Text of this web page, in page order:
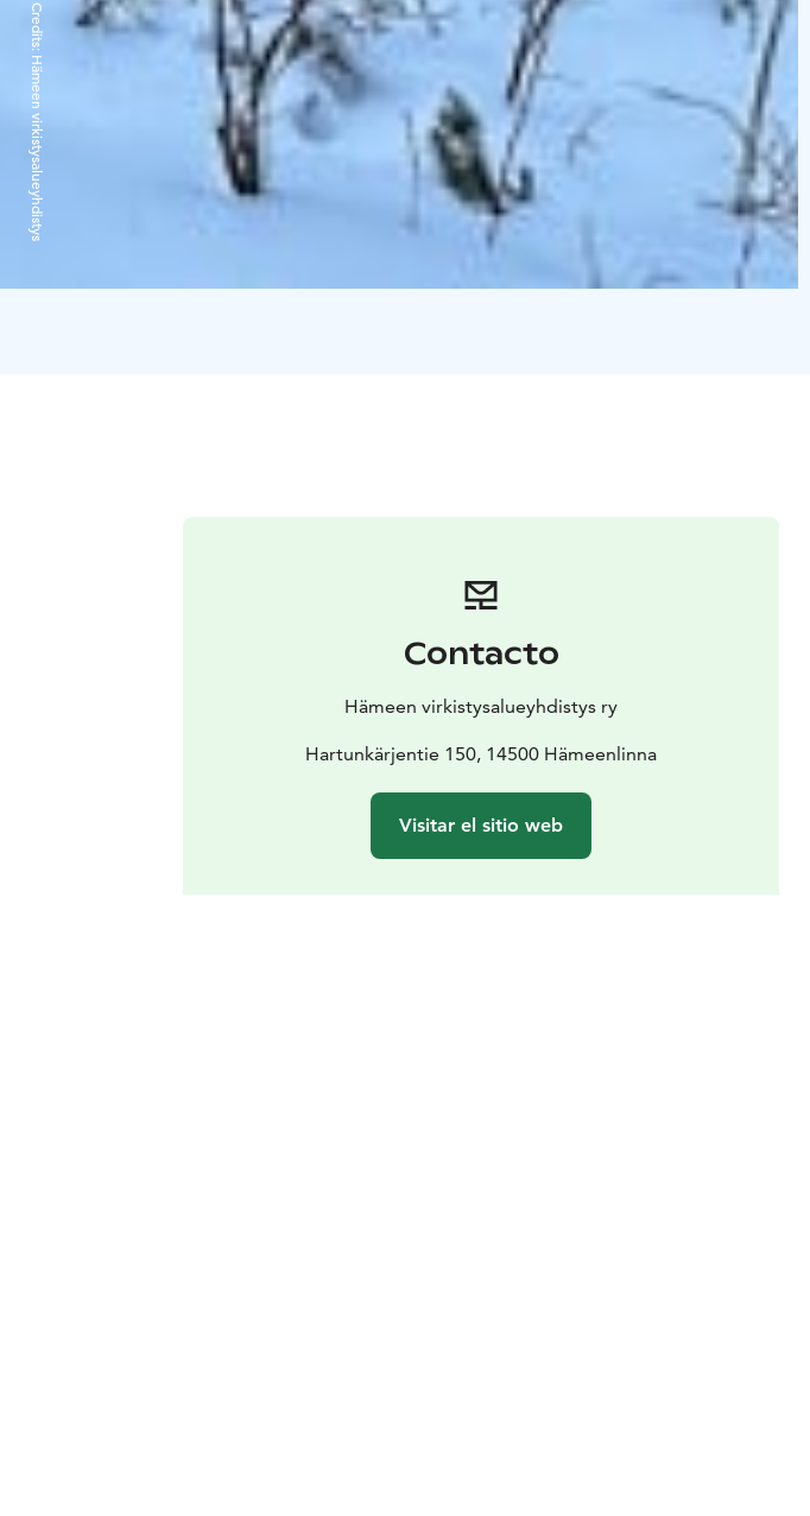
Credits:
Hämeen virkistysalueyhdistys
Contacto
Hämeen virkistysalueyhdistys ry
Hartunkärjentie 150, 14500 Hämeenlinna
Visitar el sitio web